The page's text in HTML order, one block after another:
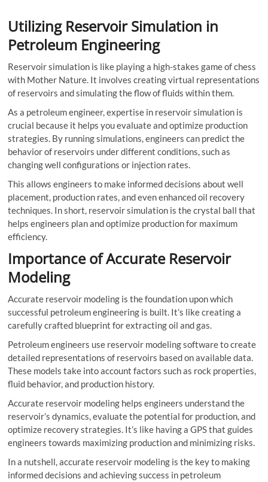
Utilizing Reservoir Simulation in
Petroleum Engineering
Reservoir simulation is like playing a high-stakes game of chess
with Mother Nature. It involves creating virtual representations
of reservoirs and simulating the flow of fluids within them.
As a petroleum engineer, expertise in reservoir simulation is
crucial because it helps you evaluate and optimize production
strategies. By running simulations, engineers can predict the
behavior of reservoirs under different conditions, such as
changing well configurations or injection rates.
This allows engineers to make informed decisions about well
placement, production rates, and even enhanced oil recovery
techniques. In short, reservoir simulation is the crystal ball that
helps engineers plan and optimize production for maximum
efficiency.
Importance of Accurate Reservoir
Modeling
Accurate reservoir modeling is the foundation upon which
successful petroleum engineering is built. It’s like creating a
carefully crafted blueprint for extracting oil and gas.
Petroleum engineers use reservoir modeling software to create
detailed representations of reservoirs based on available data.
These models take into account factors such as rock properties,
fluid behavior, and production history.
Accurate reservoir modeling helps engineers understand the
reservoir’s dynamics, evaluate the potential for production, and
optimize recovery strategies. It’s like having a GPS that guides
engineers towards maximizing production and minimizing risks.
In a nutshell, accurate reservoir modeling is the key to making
informed decisions and achieving success in petroleum